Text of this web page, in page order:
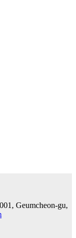
Geumcheon-gu,